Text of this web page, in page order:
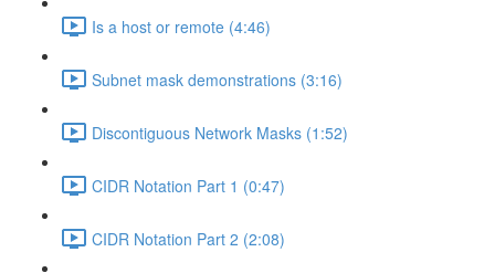
Is a host or remote (4:46)
Subnet mask demonstrations (3:16)
Discontiguous Network Masks (1:52)
CIDR Notation Part 1 (0:47)
CIDR Notation Part 2 (2:08)